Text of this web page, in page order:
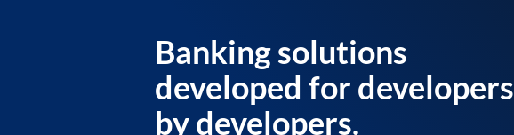
Banking solutions
developed for developers
by developers.